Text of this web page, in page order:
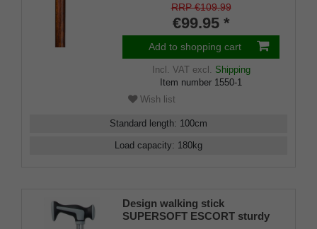
Stick Cherry Stained with
Integral Handle Steel Core 7 ~ 8
inch Stock DIN 1481 for Extra
Strength - includes Rubber
Buffer.
RRP €109.99
€99.95 *
Add to shopping cart
Incl. VATexcl. Shipping
Item number 1550-1
Wish list
Standard length: 100cm
Load capacity: 180kg
Design walking stick
SUPERSOFT ESCORT sturdy